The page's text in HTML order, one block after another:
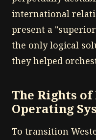
international
present a
the only logical
they helped
The Rights of
Operating
To transition